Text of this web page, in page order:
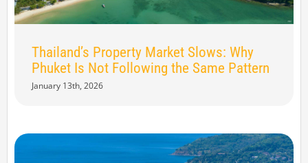
Thailand’s Property Market Slows: Why
Phuket Is Not Following the Same Pattern
January 13th, 2026